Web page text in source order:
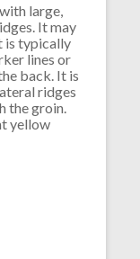
large,
It may
is typically
lines or
back. It is
ridges
the groin.
yellow